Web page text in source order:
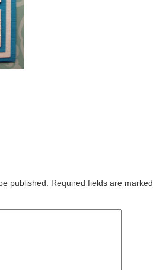
published. Required fields are marked